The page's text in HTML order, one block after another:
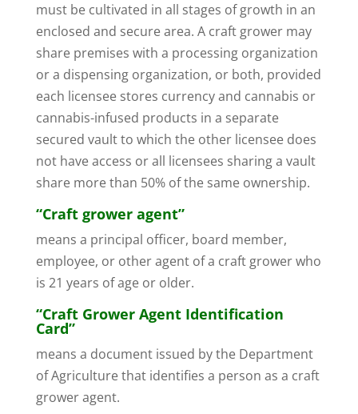
must be cultivated in all stages of growth in an
enclosed and secure area. A craft grower may
share premises with a processing organization
or a dispensing organization, or both, provided
each licensee stores currency and cannabis or
cannabis-infused products in a separate
secured vault to which the other licensee does
not have access or all licensees sharing a vault
share more than 50% of the same ownership.
“Craft grower agent”
means a principal officer, board member,
employee, or other agent of a craft grower who
is 21 years of age or older.
“Craft Grower Agent Identification
Card”
means a document issued by the Department
of Agriculture that identifies a person as a craft
grower agent.